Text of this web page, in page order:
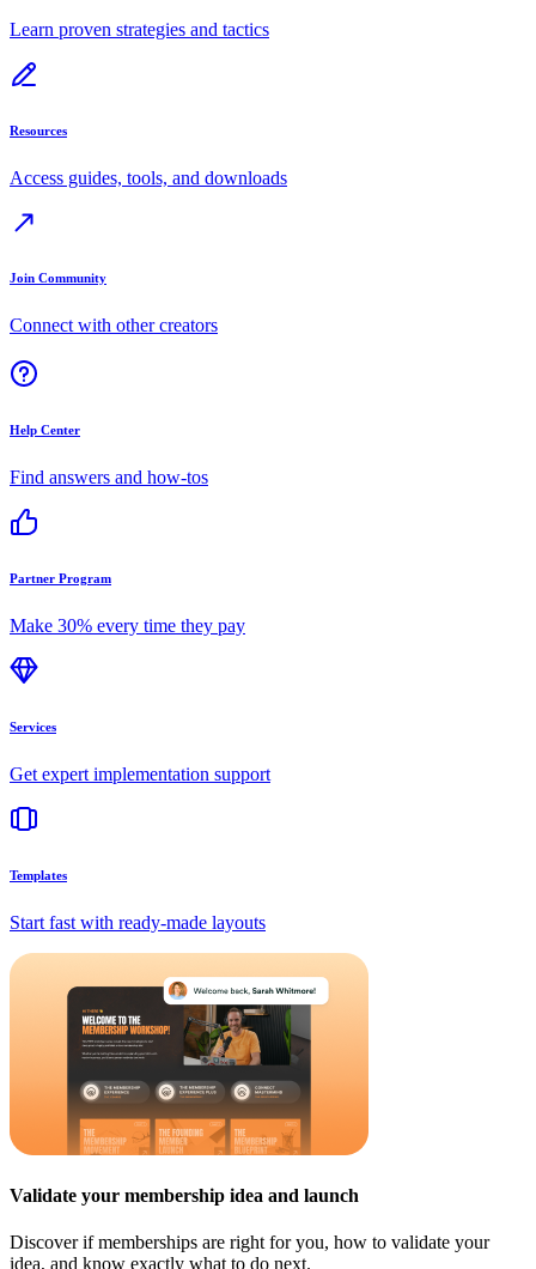
Learn proven strategies and tactics
Resources
Access guides, tools, and downloads
Join Community
Connect with other creators
Help Center
Find answers and how-tos
Partner Program
Make 30% every time they pay
Services
Get expert implementation support
Templates
Start fast with ready-made layouts
Validate your membership idea and launch
Discover if memberships are right for you, how to validate your
idea, and know exactly what to do next.